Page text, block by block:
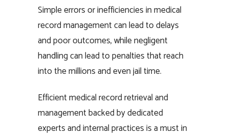
Simple errors or inefficiencies in medical
record management can lead to delays
and poor outcomes, while negligent
handling can lead to penalties that reach
into the millions and even jail time.
Efficient medical record retrieval and
management backed by dedicated
experts and internal practices is a must in